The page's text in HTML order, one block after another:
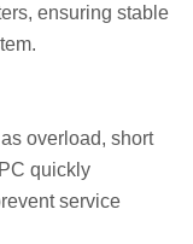
ensuring stable
overload, short
quickly
service